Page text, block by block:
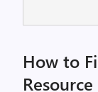
How to